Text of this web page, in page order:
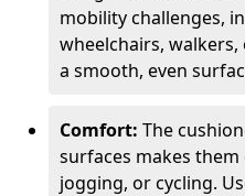
mobility challenges,
wheelchairs,
a smooth, even
Comfort: The
surfaces makes
jogging, or cycling.